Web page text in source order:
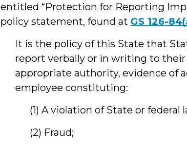
entitled “Protection for Reporting
policy statement, found at GS 126-
It is the policy of this State that
report verbally or in writing to
appropriate authority, evidence of
employee constituting:
(1) A violation of State or federal
(2) Fraud;